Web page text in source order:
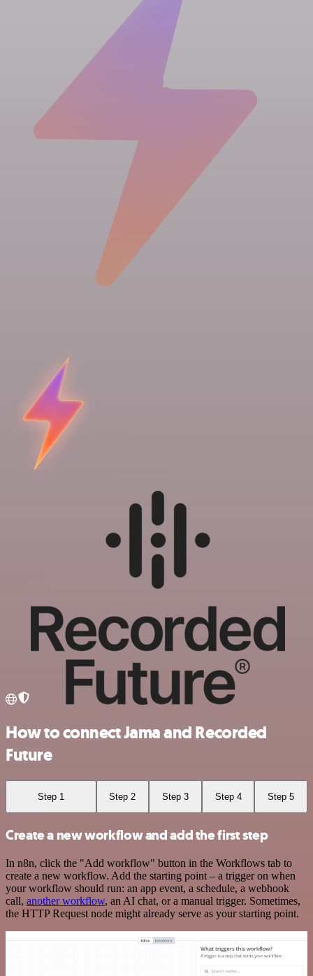
How to connect Jama and Recorded
Future
Step 1 Step 2 Step 3 Step 4 Step 5
Create a new workflow and add the first step
In n8n, click the "Add workflow" button in the Workflows tab to
create a new workflow. Add the starting point – a trigger on when
your workflow should run: an app event, a schedule, a webhook
call, another workflow, an AI chat, or a manual trigger. Sometimes,
the HTTP Request node might already serve as your starting point.